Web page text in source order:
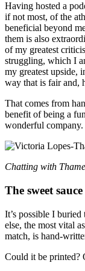
Having hosted a
if not most, of the
beneficial beyond
them is also
of my greatest
struggling, which I
my greatest upside,
way that is fair and,
That comes from
benefit of being a
wonderful company.
Chatting with
The sweet
It’s possible I
else, the most vital
match, is hand-
Could it be printed?